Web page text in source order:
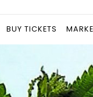
BUY TICKETS